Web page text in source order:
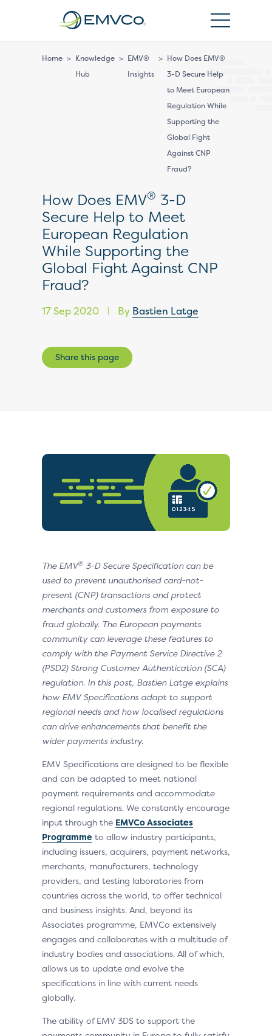
Home > Knowledge
Hub
> EMV®
Insights
> How Does EMV®
3-D Secure Help
to Meet European
Regulation While
Supporting the
Global Fight
Against CNP
Fraud?
How Does EMV® 3-D
Secure Help to Meet
European Regulation
While Supporting the
Global Fight Against CNP
Fraud?
17 Sep 2020 | By Bastien Latge
Share this page
The EMV® 3-D Secure Specification can be
used to prevent unauthorised card-not-
present (CNP) transactions and protect
merchants and customers from exposure to
fraud globally. The European payments
community can leverage these features to
comply with the Payment Service Directive 2
(PSD2) Strong Customer Authentication (SCA)
regulation. In this post, Bastien Latge explains
how EMV Specifications adapt to support
regional needs and how localised regulations
can drive enhancements that benefit the
wider payments industry.
EMV Specifications are designed to be flexible
and can be adapted to meet national
payment requirements and accommodate
regional regulations. We constantly encourage
input through the EMVCo Associates
Programme to allow industry participants,
including issuers, acquirers, payment networks,
merchants, manufacturers, technology
providers, and testing laboratories from
countries across the world, to offer technical
and business insights. And, beyond its
Associates programme, EMVCo extensively
engages and collaborates with a multitude of
industry bodies and associations. All of which,
allows us to update and evolve the
specifications in line with current needs
globally.
The ability of EMV 3DS to support the